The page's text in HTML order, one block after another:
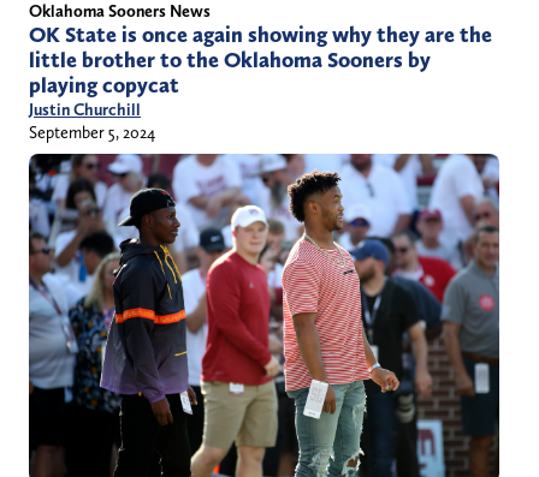
Oklahoma Sooners News
OK State is once again showing why they are the
little brother to the Oklahoma Sooners by
playing copycat
Justin Churchill
September 5, 2024